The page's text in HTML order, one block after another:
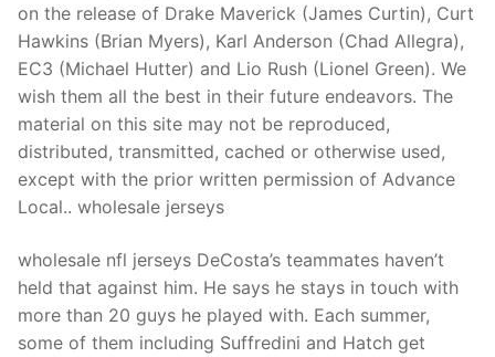
on the release of Drake Maverick (James Curtin), Curt
Hawkins (Brian Myers), Karl Anderson (Chad Allegra),
EC3 (Michael Hutter) and Lio Rush (Lionel Green). We
wish them all the best in their future endeavors. The
material on this site may not be reproduced,
distributed, transmitted, cached or otherwise used,
except with the prior written permission of Advance
Local.. wholesale jerseys
wholesale nfl jerseys DeCosta’s teammates haven’t
held that against him. He says he stays in touch with
more than 20 guys he played with. Each summer,
some of them including Suffredini and Hatch get